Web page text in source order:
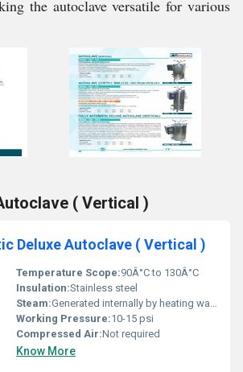
the autoclave versatile for various
( Vertical )
Deluxe Autoclave ( Vertical )
Temperature Scope:90Â°C to 130Â°C
Insulation:Stainless steel
Steam:Generated internally by heating water
Working Pressure:10-15 psi
Compressed Air:Not required
Know More